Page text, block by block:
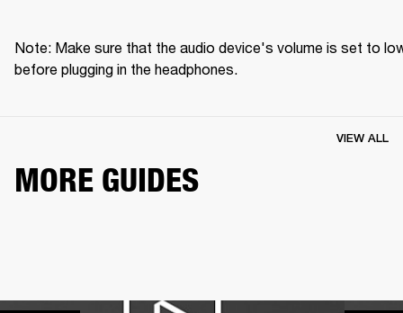
Note: Make sure that the audio device's volume is set to
before plugging in the headphones.
MORE GUIDES
VIEW ALL